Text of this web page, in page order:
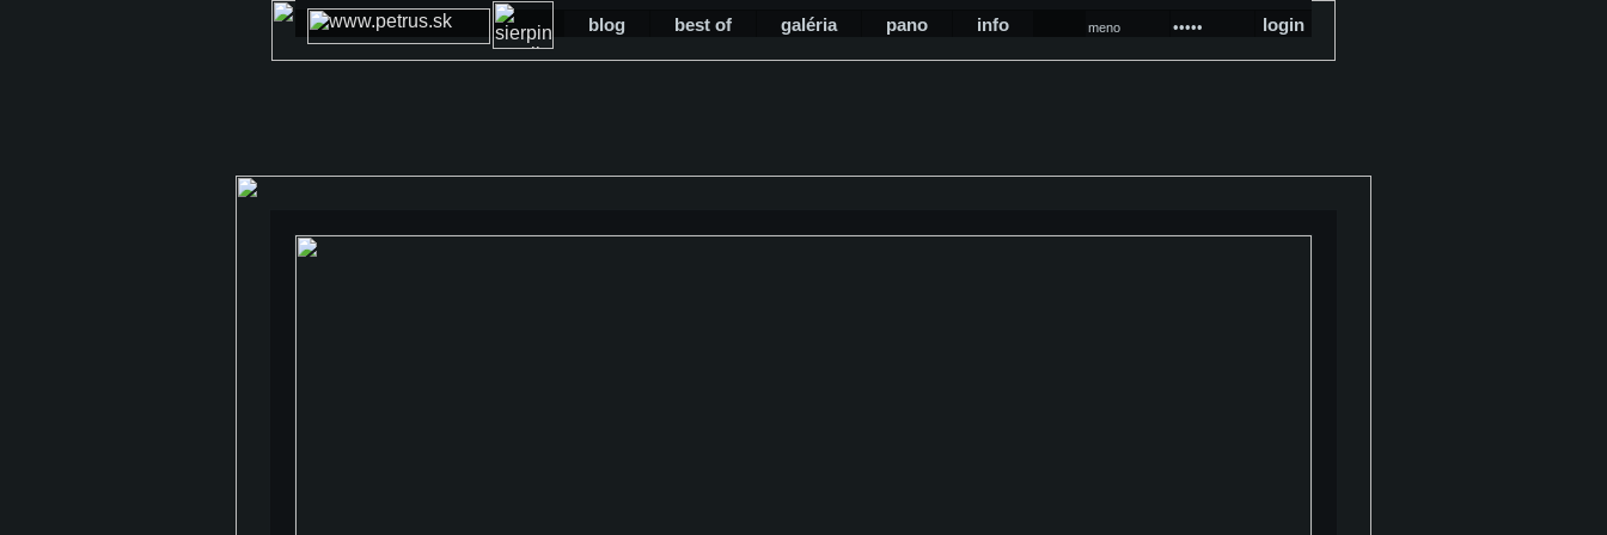
blog best of galéria pano info